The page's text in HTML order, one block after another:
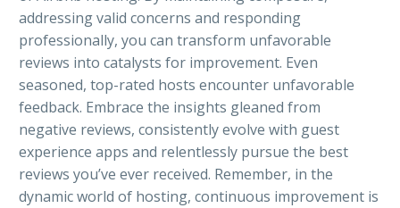
addressing valid concerns and responding
professionally, you can transform unfavorable
reviews into catalysts for improvement. Even
seasoned, top-rated hosts encounter unfavorable
feedback. Embrace the insights gleaned from
negative reviews, consistently evolve with guest
experience apps and relentlessly pursue the best
reviews you’ve ever received. Remember, in the
dynamic world of hosting, continuous improvement is